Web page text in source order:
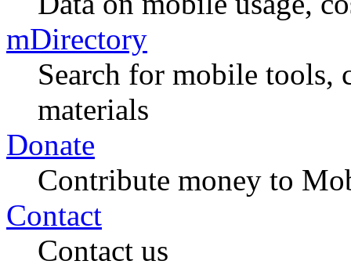
mDirectory
Search for mobile tools,
materials
Donate
Contribute money to
Contact
Contact us